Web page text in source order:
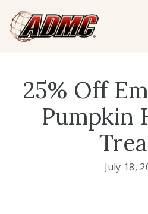
25% Off
Pumpkin
July 18,